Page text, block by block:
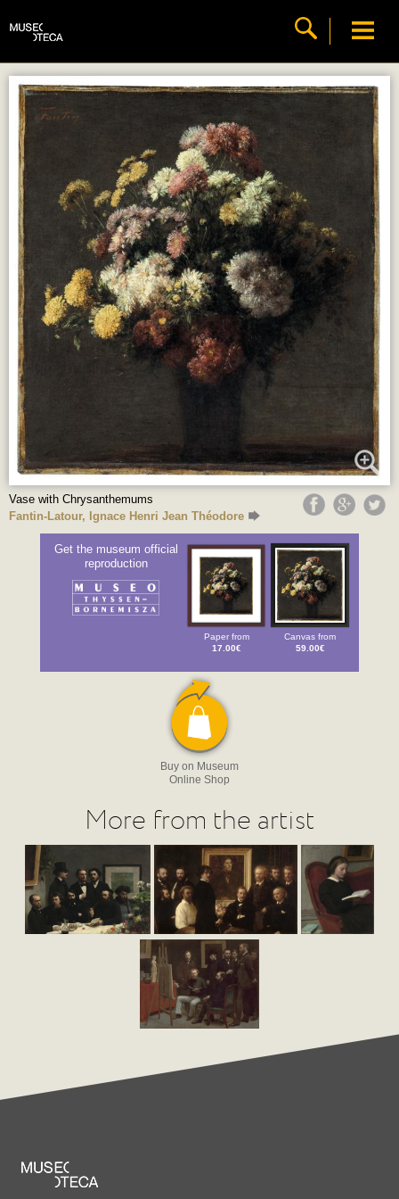
Vase with Chrysanthemums
Fantin-Latour, Ignace Henri Jean Théodore
Get the museum official
reproduction
Paper from
17.00€
Canvas from
59.00€
Buy on Museum
Online Shop
More from the artist